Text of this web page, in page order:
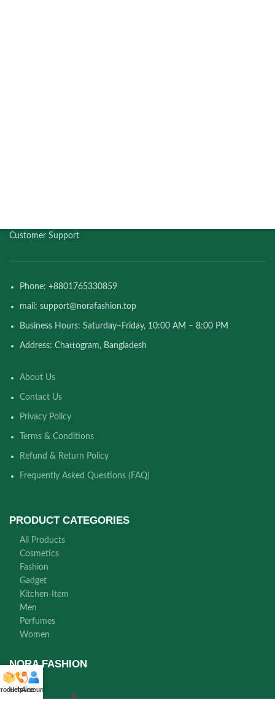
Customer Support
Phone: +8801765330859
mail: support@norafashion.top
Business Hours: Saturday–Friday, 10:00 AM – 8:00 PM
Address: Chattogram, Bangladesh
About Us
Contact Us
Privacy Policy
Terms & Conditions
Refund & Return Policy
Frequently Asked Questions (FAQ)
PRODUCT CATEGORIES
All Products
Cosmetics
Fashion
Gadget
Kitchen-Item
Men
Perfumes
Women
NORA FASHION
Helpline
Account